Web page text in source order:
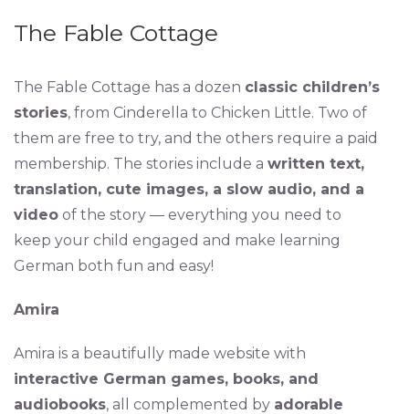
The Fable Cottage
The Fable Cottage has a dozen classic children’s
stories, from Cinderella to Chicken Little. Two of
them are free to try, and the others require a paid
membership. The stories include a written text,
translation, cute images, a slow audio, and a
videoof the story — everything you need to
keep your child engaged and make learning
German both fun and easy!
Amira
Amira is a beautifully made website with
interactive German games, books, and
audiobooks, all complemented by adorable